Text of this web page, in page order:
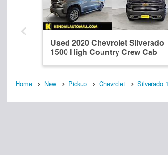
Used 2020 Chevrolet Silverado
1500 High Country Crew Cab
Home New Pickup Chevrolet Silverado